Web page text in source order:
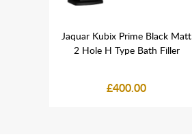
Jaquar Kubix Prime Black Matt
2 Hole H Type Bath Filler
£400.00